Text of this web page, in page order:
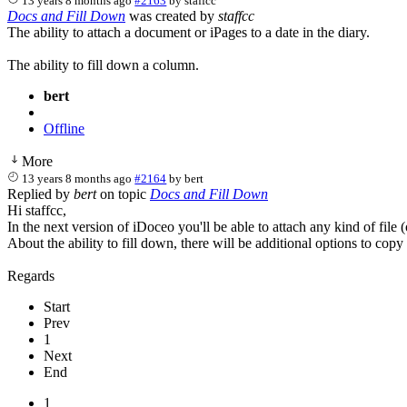
Docs and Fill Down was created by staffcc
The ability to attach a document or iPages to a date in the diary.
The ability to fill down a column.
bert
Offline
More
13 years 8 months ago #2164 bybert
Replied by berton topic Docs and Fill Down
Hi staffcc,
In the next version of iDoceo you'll be able to attach any kind of file
About the ability to fill down, there will be additional options to
Regards
Start
Prev
1
Next
End
1